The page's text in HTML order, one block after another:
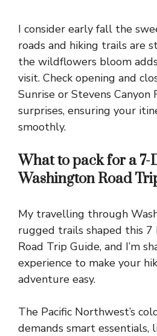
I consider early fall the
roads and hiking trails are
the wildflowers bloom
visit. Check opening and
Sunrise or Stevens Canyon
surprises, ensuring your
smoothly.
What to pack for a 7-
Washington Road
My travelling through
rugged trails shaped this 7
Road Trip Guide, and I’m
experience to make your
adventure easy.
The Pacific Northwest’s
demands smart essentials,